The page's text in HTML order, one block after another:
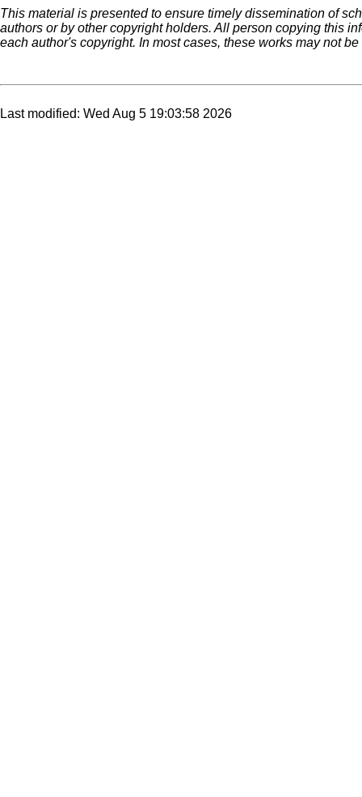
This material is presented to ensure timely dissemination of
authors or by other copyright holders. All person copying this
each author's copyright. In most cases, these works may not
Last modified: Wed Aug 5 19:03:58 2026